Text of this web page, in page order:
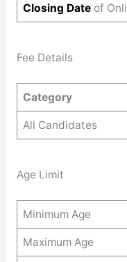
Closing Dateof
Fee Details
Category
All Candidates
Age Limit
Minimum Age
Maximum Age